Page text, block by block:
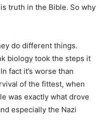
truth in the Bible. So why
do different things.
biology took the steps it
fact it’s worse than
of the fittest, when
was exactly what drove
especially the Nazi